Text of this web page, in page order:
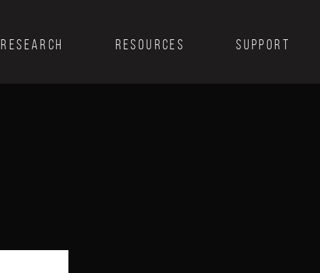
RESEARCH RESOURCES SUPPORT